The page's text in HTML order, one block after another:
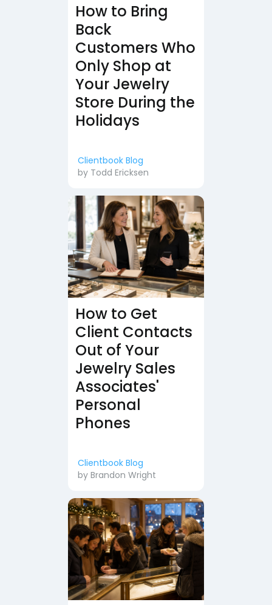
How to Bring
Back
Customers Who
Only Shop at
Your Jewelry
Store During the
Holidays
Clientbook Blog
by Todd Ericksen
How to Get
Client Contacts
Out of Your
Jewelry Sales
Associates'
Personal
Phones
Clientbook Blog
by Brandon Wright